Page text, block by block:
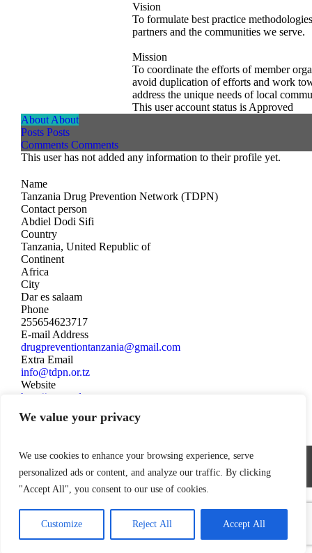
We value your privacy
We use cookies to enhance your browsing experience, serve
personalized ads or content, and analyze our traffic. By clicking
"Accept All", you consent to our use of cookies.
Customize Reject All Accept All
Vision
To formulate best practice
partners and the communities we serve.
Mission
To coordinate the efforts of member
avoid duplication of efforts and work
address the unique needs of local
This user account status is Approved
About About
Posts Posts
Comments Comments
This user has not added any information to their profile yet.
Name
Tanzania Drug Prevention Network (TDPN)
Contact person
Abdiel Dodi Sifi
Country
Tanzania, United Republic of
Continent
Africa
City
Dar es salaam
Phone
255654623717
E-mail Address
drugpreventiontanzania@gmail.com
Extra Email
info@tdpn.or.tz
Website
http://www.tdpn.or.tz